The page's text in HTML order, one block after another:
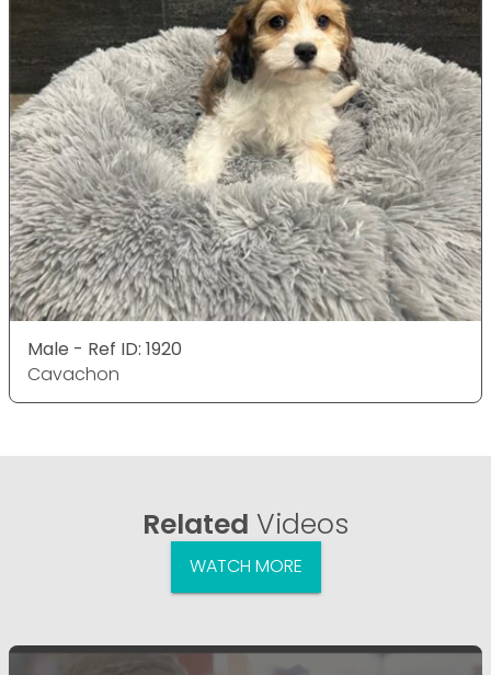
Male - Ref ID: 1920
Cavachon
Related Videos
WATCH MORE